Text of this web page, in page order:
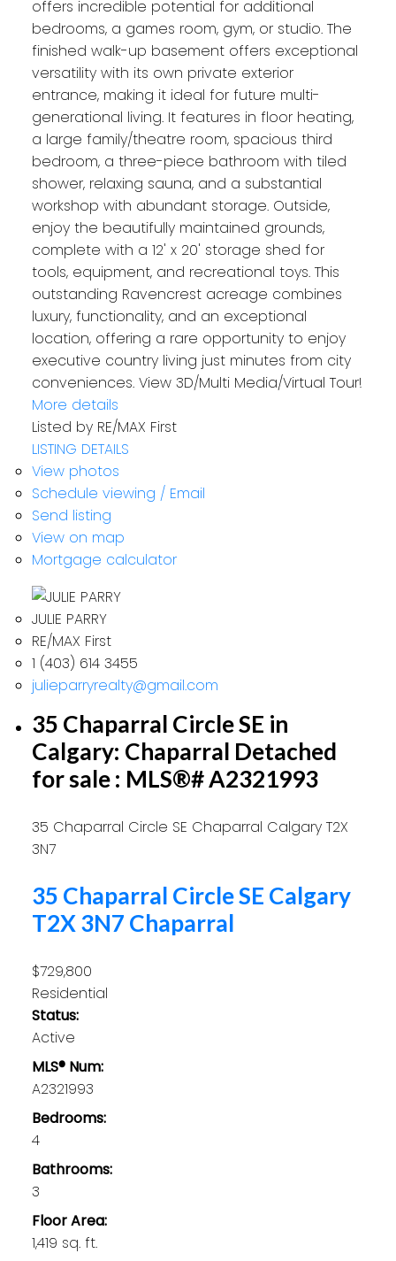
offers incredible potential for additional
bedrooms, a games room, gym, or studio. The
finished walk-up basement offers exceptional
versatility with its own private exterior
entrance, making it ideal for future multi-
generational living. It features in floor heating,
a large family/theatre room, spacious third
bedroom, a three-piece bathroom with tiled
shower, relaxing sauna, and a substantial
workshop with abundant storage. Outside,
enjoy the beautifully maintained grounds,
complete with a 12' x 20' storage shed for
tools, equipment, and recreational toys. This
outstanding Ravencrest acreage combines
luxury, functionality, and an exceptional
location, offering a rare opportunity to enjoy
executive country living just minutes from city
conveniences. View 3D/Multi Media/Virtual Tour!
More details
Listed by RE/MAX First
LISTING DETAILS
View photos
Schedule viewing / Email
Send listing
View on map
Mortgage calculator
JULIE PARRY
RE/MAX First
1 (403) 614 3455
julieparryrealty@gmail.com
35 Chaparral Circle SE in
Calgary: Chaparral Detached
for sale : MLS®# A2321993
35 Chaparral Circle SE Chaparral Calgary T2X
3N7
35 Chaparral Circle SE Calgary
T2X 3N7 Chaparral
$729,800
Residential
Status:
Active
MLS® Num:
A2321993
Bedrooms:
4
Bathrooms:
3
Floor Area:
1,419 sq. ft.